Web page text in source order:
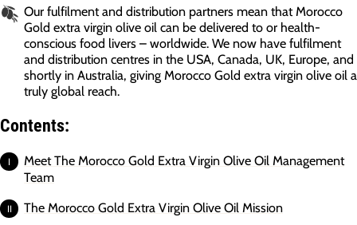
Our fulfilment and distribution partners mean that Morocco
Gold extra virgin olive oil can be delivered to or health-
conscious food livers – worldwide. We now have fulfilment
and distribution centres in the USA, Canada, UK, Europe, and
shortly in Australia, giving Morocco Gold extra virgin olive oil a
truly global reach.
Contents:
Meet The Morocco Gold Extra Virgin Olive Oil Management
Team
The Morocco Gold Extra Virgin Olive Oil Mission